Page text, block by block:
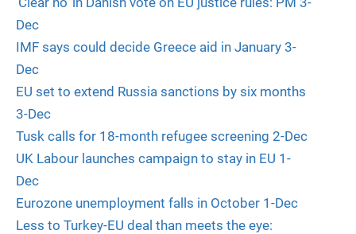
Dec
IMF says could decide Greece aid in January 3-
Dec
EU set to extend Russia sanctions by six months
3-Dec
Tusk calls for 18-month refugee screening 2-Dec
UK Labour launches campaign to stay in EU 1-
Dec
Eurozone unemployment falls in October 1-Dec
Less to Turkey-EU deal than meets the eye: